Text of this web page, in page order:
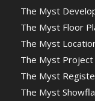
The Myst
The Myst Floor
The Myst
The Myst Project
The Myst
The Myst